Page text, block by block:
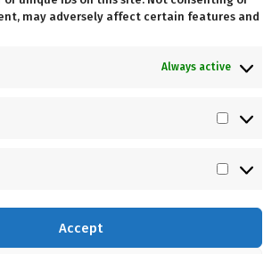
may adversely affect certain features and
Always active
Accept
Corner, 10 Kramer Rd,